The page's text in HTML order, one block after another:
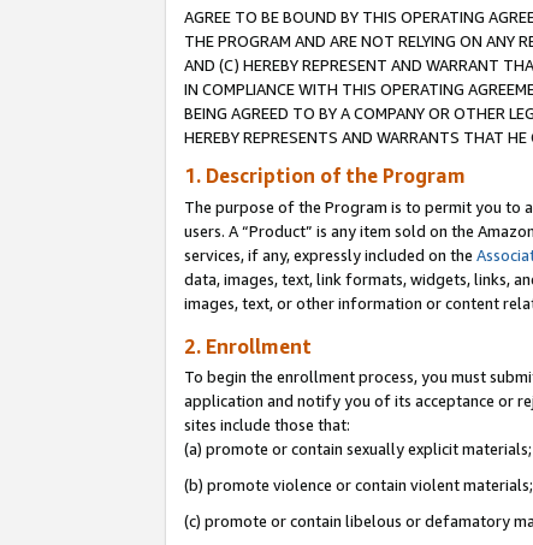
AGREE TO BE BOUND BY THIS OPERATING
THE PROGRAM AND ARE NOT RELYING ON ANY
AND (C) HEREBY REPRESENT AND WARRANT
IN COMPLIANCE WITH THIS OPERATING
BEING AGREED TO BY A COMPANY OR OTHER
HEREBY REPRESENTS AND WARRANTS THAT
1. Description of the Program
The purpose of the Program is to permit you to
users. A “Product” is any item sold on the
services, if any, expressly included on the
data, images, text, link formats, widgets, links,
images, text, or other information or content
2. Enrollment
To begin the enrollment process, you must
application and notify you of its acceptance or
sites include those that:
(a) promote or contain sexually explicit materials;
(b) promote violence or contain violent materials;
(c) promote or contain libelous or defamatory